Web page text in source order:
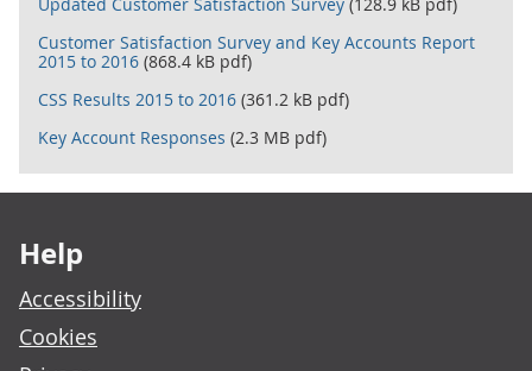
Customer Satisfaction Survey and Key Accounts Report
2015 to 2016 (868.4 kB pdf)
CSS Results 2015 to 2016 (361.2 kB pdf)
Key Account Responses (2.3 MB pdf)
Help
Accessibility
Cookies